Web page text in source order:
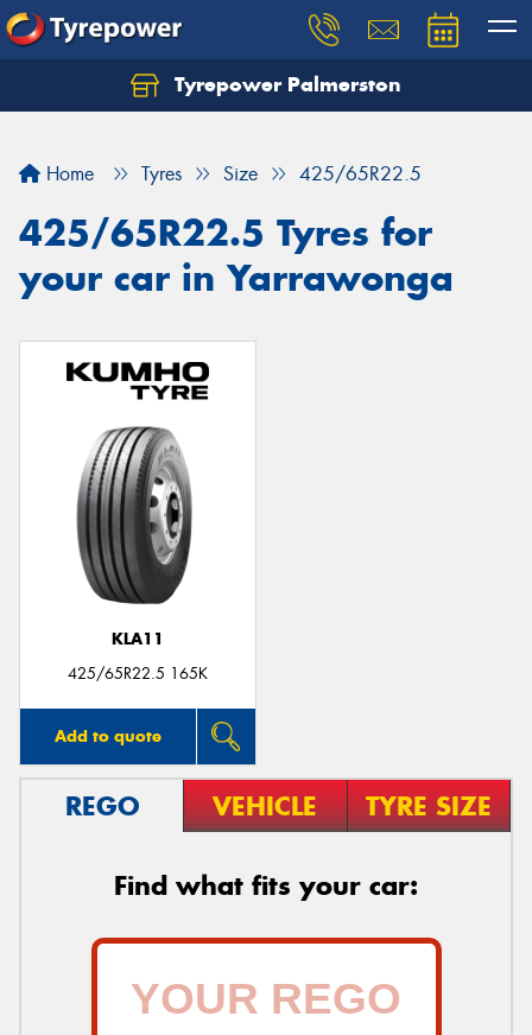
Tyrepower Palmerston
Home Tyres Size 425/65R22.5
425/65R22.5 Tyres for
your car in Yarrawonga
KLA11
425/65R22.5 165K
Add to quote
REGO VEHICLE TYRE SIZE
Find what fits your car: